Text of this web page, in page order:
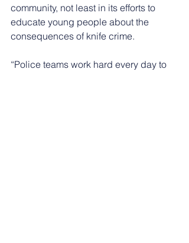
community, not least in its efforts to
educate young people about the
consequences of knife crime.
“Police teams work hard every day to